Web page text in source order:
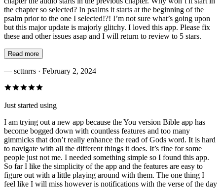
the chapter so selected? In psalms it starts at the beginning of the
psalm prior to the one I selected!?! I’m not sure what’s going upon
but this major update is majorly glitchy. I loved this app. Please fix
these and other issues asap and I will return to review to 5 stars.
Read more
— scttnrrs · February 2, 2024
Just started using
I am trying out a new app because the You version Bible app has
become bogged down with countless features and too many
gimmicks that don’t really enhance the read of Gods word. It is hard
to navigate with all the different things it does. It’s fine for some
people just not me. I needed something simple so I found this app.
So far I like the simplicity of the app and the features are easy to
figure out with a little playing around with them. The one thing I
feel like I will miss however is notifications with the verse of the day